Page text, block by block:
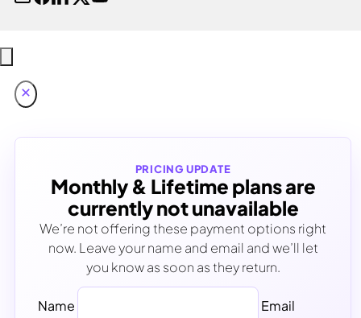
PRICING UPDATE
Monthly & Lifetime plans are
currently not unavailable
We’re not offering these payment options right
now. Leave your name and email and we’ll let
you know as soon as they return.
Name Email